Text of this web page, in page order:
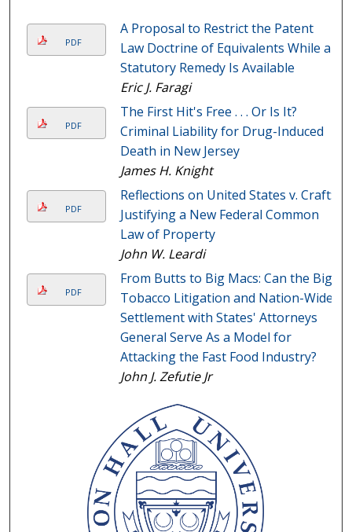
PDF
A Proposal to Restrict the Patent
Law Doctrine of Equivalents While a
Statutory Remedy Is Available
Eric J. Faragi
PDF
The First Hit's Free . . . Or Is It?
Criminal Liability for Drug-Induced
Death in New Jersey
James H. Knight
PDF
Reflections on United States v. Craft:
Justifying a New Federal Common
Law of Property
John W. Leardi
PDF
From Butts to Big Macs: Can the Big
Tobacco Litigation and Nation-Wide
Settlement with States' Attorneys
General Serve As a Model for
Attacking the Fast Food Industry?
John J. Zefutie Jr